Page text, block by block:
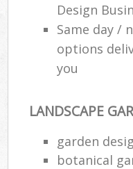
Design
Same day /
options
you
LANDSCAPE
garden
botanical